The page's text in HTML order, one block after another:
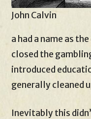
John Calvin
a had a name as
closed the
introduced
generally cleaned
Inevitably this